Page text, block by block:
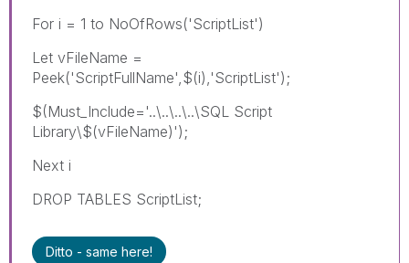
For i = 1 to NoOfRows('ScriptList')
Let vFileName =
Peek('ScriptFullName',$(i),'ScriptList');
$(Must_Include='..\..\..\..\SQL Script
Library\$(vFileName)');
Next i
DROP TABLES ScriptList;
Ditto - same here!